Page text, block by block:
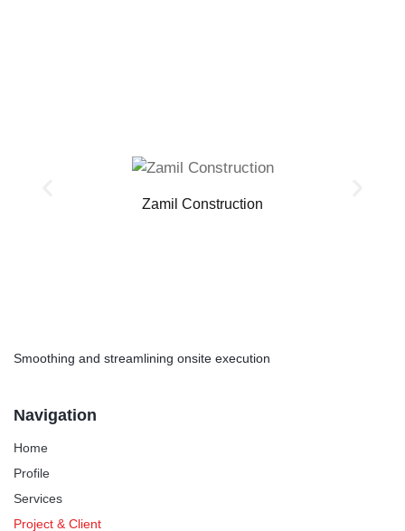
Zamil Construction
Smoothing and streamlining onsite execution
Navigation
Home
Profile
Services
Project & Client